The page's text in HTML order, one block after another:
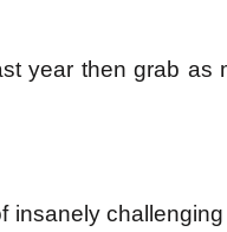
year then grab